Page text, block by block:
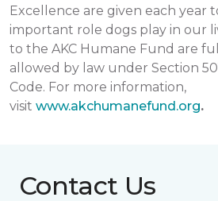
Excellence are given each year
important role dogs play in our
to the AKC Humane Fund are
allowed by law under Section
Code. For more information,
visit www.akchumanefund.org.
Contact Us